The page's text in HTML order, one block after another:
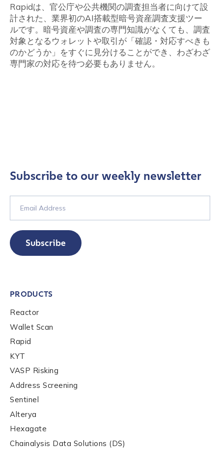
Rapidは、官公庁や公共機関の調査担当者に向けて設
計された、業界初のAI搭載型暗号資産調査支援ツー
ルです。暗号資産や調査の専門知識がなくても、調査
対象となるウォレットや取引が「確認・対応すべきも
のかどうか」をすぐに見分けることができ、わざわざ
専門家の対応を待つ必要もありません。
Subscribe to our weekly newsletter
Subscribe
PRODUCTS
Reactor
Wallet Scan
Rapid
KYT
VASP Risking
Address Screening
Sentinel
Alterya
Hexagate
Chainalysis Data Solutions (DS)